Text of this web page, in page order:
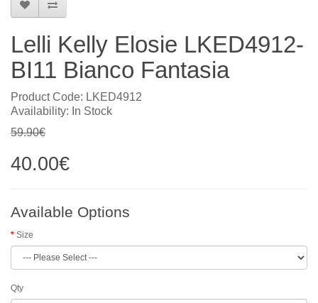
Lelli Kelly Elosie LKED4912-
BI11 Bianco Fantasia
Product Code: LKED4912
Availability: In Stock
59.90€
40.00€
Available Options
Size
Qty